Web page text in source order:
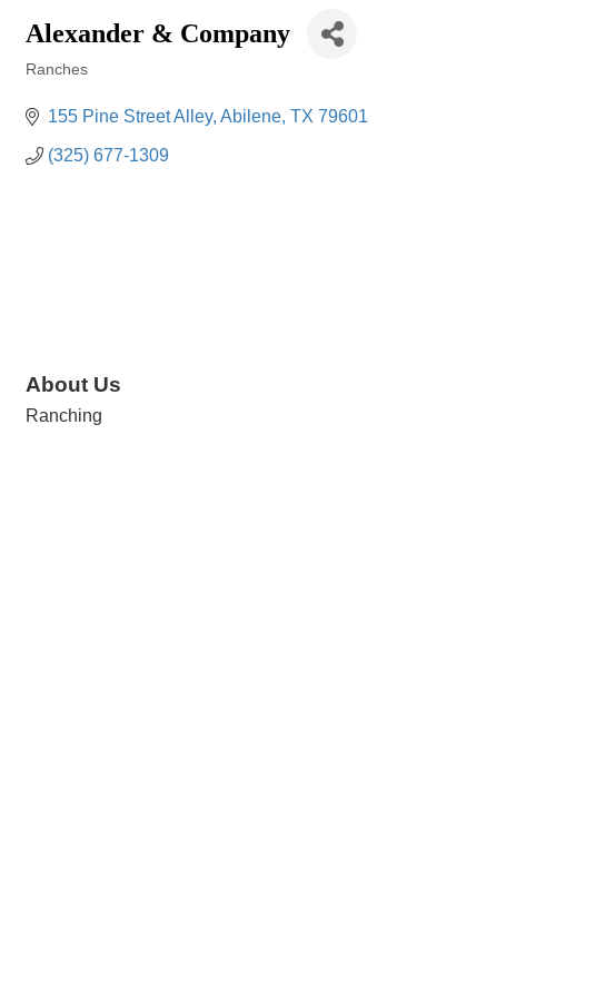
Alexander & Company
Ranches
155 Pine Street Alley Abilene TX 79601
(325) 677-1309
About Us
Ranching